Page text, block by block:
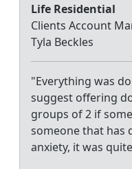
Life Residential
Clients Account
Tyla Beckles
"Everything was
suggest offering
groups of 2 if
someone that has
anxiety, it was